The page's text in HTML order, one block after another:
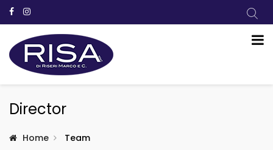
Director
Home Team